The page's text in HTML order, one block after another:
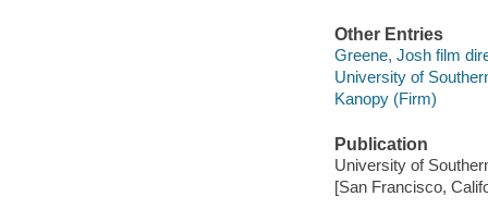
Other Entries
Greene, Josh film
University of
Kanopy (Firm)
Publication
University of
[San Francisco,